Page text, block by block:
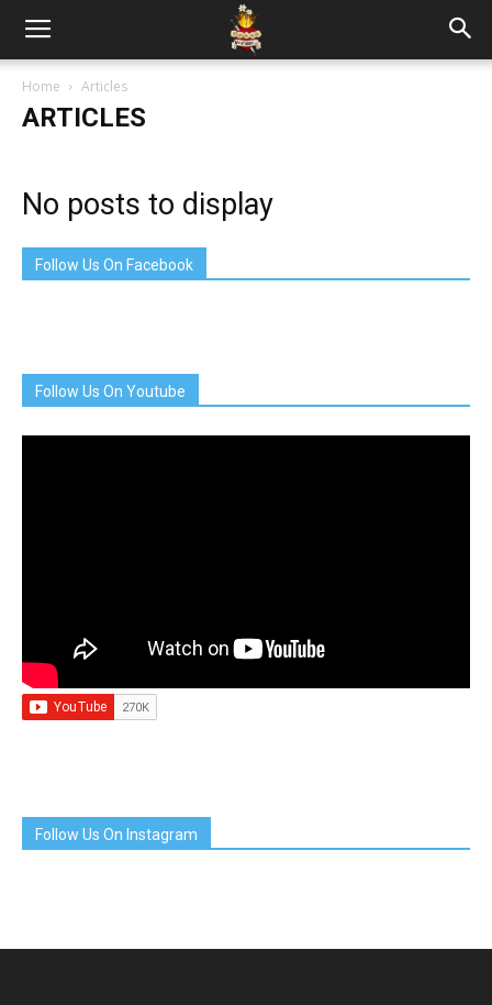
Home Articles
ARTICLES
No posts to display
Follow Us On Facebook
Follow Us On Youtube
Follow Us On Instagram